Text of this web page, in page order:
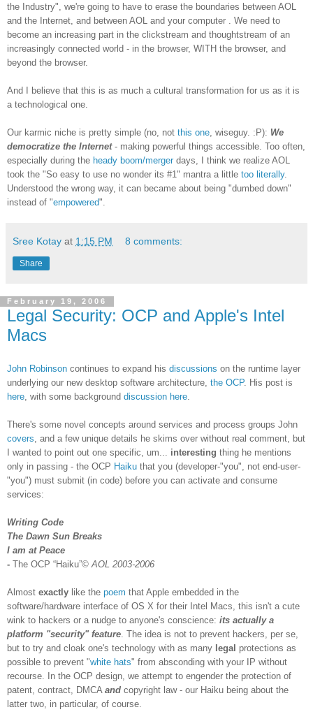
the Industry", we're going to have to erase the boundaries between AOL
and the Internet, and between AOL and your computer . We need to
become an increasing part in the clickstream and thoughtstream of an
increasingly connected world - in the browser, WITH the browser, and
beyond the browser.
And I believe that this is as much a cultural transformation for us as it is
a technological one.
Our karmic niche is pretty simple (no, not this one , wiseguy. :P): We
democratize the Internet- making powerful things accessible. Too often,
especially during the heady boom/merger days, I think we realize AOL
took the "So easy to use no wonder its #1" mantra a little too literally.
Understood the wrong way, it can became about being "dumbed down"
instead of "empowered".
Sree Kotay at 1:15 PM 8 comments:
Share
February 19, 2006
Legal Security: OCP and Apple's Intel
Macs
John Robinson continues to expand his discussions on the runtime layer
underlying our new desktop software architecture, the OCP. His post is
here, with some background discussion here.
There's some novel concepts around services and process groups John
covers, and a few unique details he skims over without real comment, but
I wanted to point out one specific, um... interesting thing he mentions
only in passing - the OCP Haiku that you (developer-"you", not end-user-
"you") must submit (in code) before you can activate and consume
services:
Writing Code
The Dawn Sun Breaks
I am at Peace
- The OCP “Haiku”© AOL 2003-2006
Almost exactly like the poem that Apple embedded in the
software/hardware interface of OS X for their Intel Macs, this isn't a cute
wink to hackers or a nudge to anyone's conscience: its actually a
platform "security" feature. The idea is not to prevent hackers, per se,
but to try and cloak one's technology with as many legal protections as
possible to prevent "white hats" from absconding with your IP without
recourse. In the OCP design, we attempt to engender the protection of
patent, contract, DMCA and copyright law - our Haiku being about the
latter two, in particular, of course.